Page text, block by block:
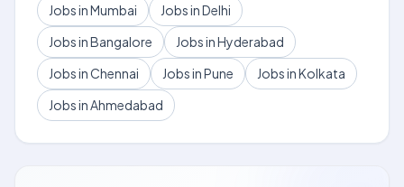
Jobs in Mumbai
Jobs in Delhi
Jobs in Bangalore
Jobs in Hyderabad
Jobs in Chennai
Jobs in Pune
Jobs in Kolkata
Jobs in Ahmedabad